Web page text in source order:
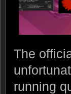
The
running